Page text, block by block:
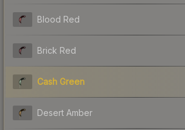
Blood Red
Brick Red
Cash Green
Desert Amber